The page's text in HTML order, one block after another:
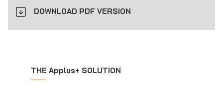
DOWNLOAD PDF VERSION
THE Applus+ SOLUTION